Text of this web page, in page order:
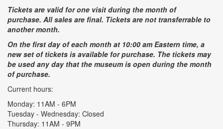
Tickets are valid for one visit during the month of
purchase. All sales are final. Tickets are not transferrable to
another month.
On the first day of each month at 10:00 am Eastern time, a
new set of tickets is available for purchase. The tickets may
be used any day that the museum is open during the month
of purchase.
Current hours:
Monday: 11AM - 6PM
Tuesday - Wednesday: Closed
Thursday: 11AM - 9PM